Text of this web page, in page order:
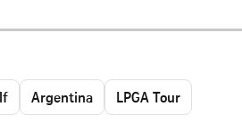
Argentina LPGA Tour